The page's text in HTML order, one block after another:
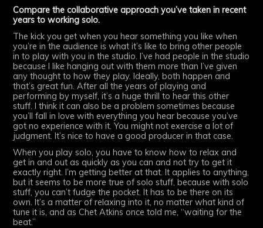
Compare the collaborative approach you’ve taken in recent
years to working solo.
The kick you get when you hear something you like when
you’re in the audience is what it’s like to bring other people
in to play with you in the studio. I’ve had people in the studio
because I like hanging out with them more than I’ve given
any thought to how they play. Ideally, both happen and
that’s great fun. After all the years of playing and
performing by myself, it’s a huge thrill to hear this other
stuff. I think it can also be a problem sometimes because
you’ll fall in love with everything you hear because you’ve
got no experience with it. You might not exercise a lot of
judgment. It’s nice to have a good producer in that case.
When you play solo, you have to know how to relax and
get in and out as quickly as you can and not try to get it
exactly right. I’m getting better at that. It applies to anything,
but it seems to be more true of solo stuff, because with solo
stuff, you can’t fudge the pocket. It has to be there on its
own. It’s a matter of relaxing into it, no matter what kind of
tune it is, and as Chet Atkins once told me, “waiting for the
beat.”